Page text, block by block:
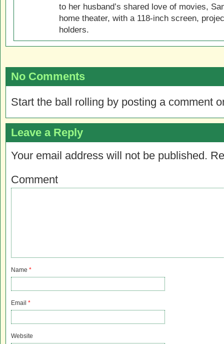
to her husband’s shared love of movies,
home theater, with a 118-inch screen,
holders.
No Comments
Start the ball rolling by posting a comment
Leave a Reply
Your email address will not be published.
Comment
Name *
Email *
Website